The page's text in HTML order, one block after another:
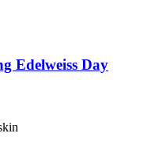
Edelweiss Day